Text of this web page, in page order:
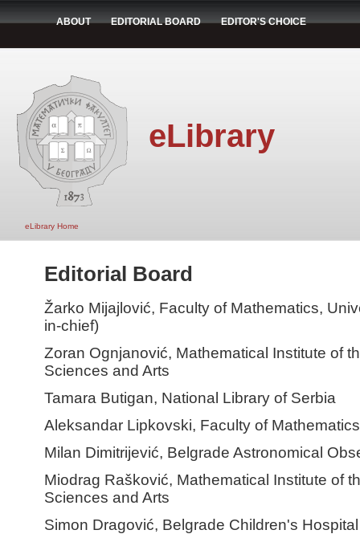
ABOUT EDITORIAL BOARD EDITOR'S CHOICE
eLibrary
eLibrary Home
Editorial Board
Žarko Mijajlović, Faculty of Mathematics,
in-chief)
Zoran Ognjanović, Mathematical Institute of
Sciences and Arts
Tamara Butigan, National Library of Serbia
Aleksandar Lipkovski, Faculty of
Milan Dimitrijević, Belgrade Astronomical
Miodrag Rašković, Mathematical Institute of
Sciences and Arts
Simon Dragović, Belgrade Children's Hospital